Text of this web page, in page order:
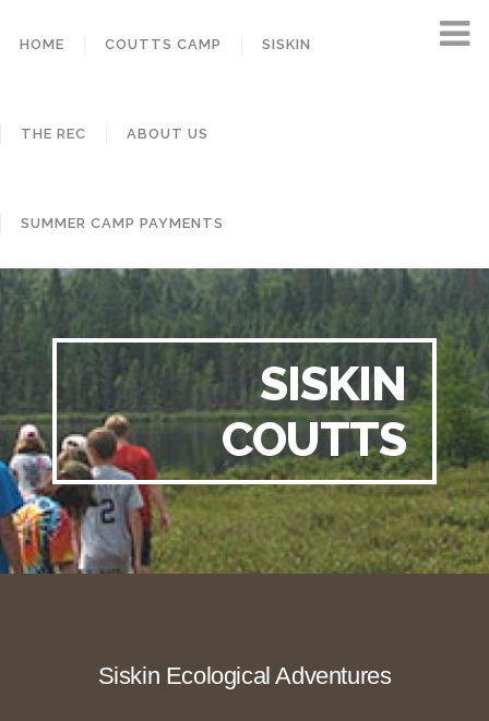
HOME COUTTS CAMP SISKIN
THE REC ABOUT US
SUMMER CAMP PAYMENTS
SISKIN
COUTTS
Siskin Ecological Adventures